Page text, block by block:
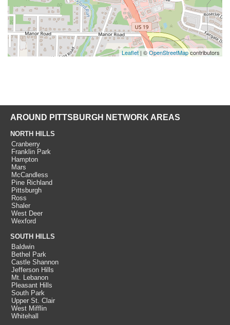
Leaflet | ©OpenStreetMapcontributors
AROUND PITTSBURGH NETWORK AREAS
NORTH HILLS
Cranberry
Franklin Park
Hampton
Mars
McCandless
Pine Richland
Pittsburgh
Ross
Shaler
West Deer
Wexford
SOUTH HILLS
Baldwin
Bethel Park
Castle Shannon
Jefferson Hills
Mt. Lebanon
Pleasant Hills
South Park
Upper St. Clair
West Mifflin
Whitehall